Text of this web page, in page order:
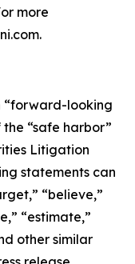
more
“forward-looking
“safe harbor”
Litigation
statements can
“believe,”
“estimate,”
other similar